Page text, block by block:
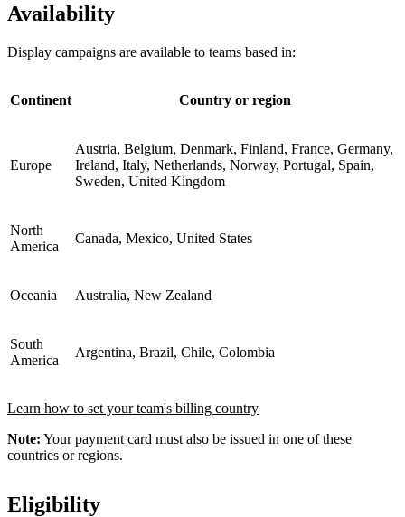
Availability
Display campaigns are available to teams based in:
Continent Country or region
Europe
Austria, Belgium, Denmark, Finland, France, Germany,
Ireland, Italy, Netherlands, Norway, Portugal, Spain,
Sweden, United Kingdom
North
America
Canada, Mexico, United States
Oceania Australia, New Zealand
South
America
Argentina, Brazil, Chile, Colombia
Learn how to set your team's billing country
Note: Your payment card must also be issued in one of these
countries or regions.
Eligibility